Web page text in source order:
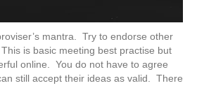
mantra. Try to endorse other
is basic meeting best practise but
online. You do not have to agree
still accept their ideas as valid. There